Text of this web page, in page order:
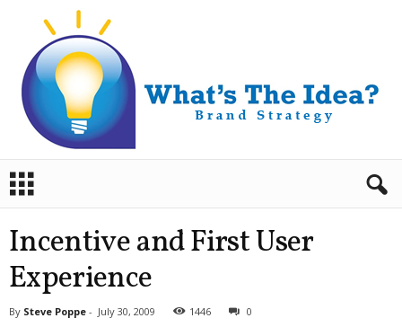
a
Incentive and First User
Experience
By Steve Poppe - July 30, 2009 1446 0